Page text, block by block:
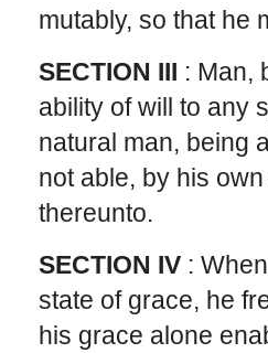
mutably, so that he
SECTION III : Man,
ability of will to any
natural man, being
not able, by his
thereunto.
SECTION IV :
state of grace, he
his grace alone